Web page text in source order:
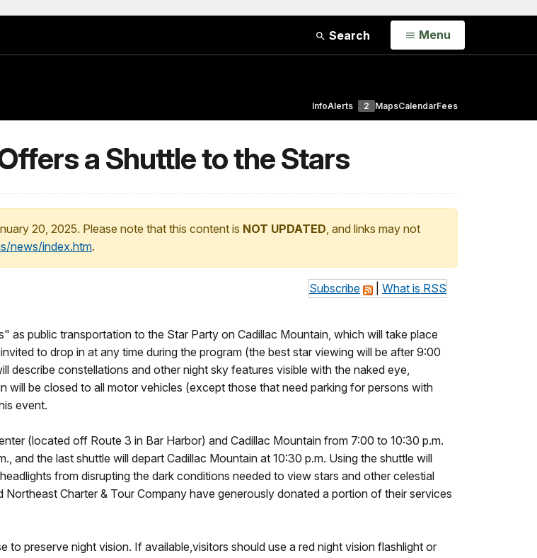
Search Open
Menu
InfoAlerts 2 MapsCalendarFees
a Shuttle to the Stars
20, 2025. Please note that this content is NOT UPDATED, and links may not
news/index.htm.
Subscribe What is RSS
public transportation to the Star Party on Cadillac Mountain, which will take place
to drop in at any time during the program (the best star viewing will be after 9:00
describe constellations and other night sky features visible with the naked eye,
will be closed to all motor vehicles (except those that need parking for persons with
event.
(located off Route 3 in Bar Harbor) and Cadillac Mountain from 7:00 to 10:30 p.m.
and the last shuttle will depart Cadillac Mountain at 10:30 p.m. Using the shuttle will
from disrupting the dark conditions needed to view stars and other celestial
Charter & Tour Company have generously donated a portion of their services
to preserve night vision. If available,visitors should use a red night vision flashlight or